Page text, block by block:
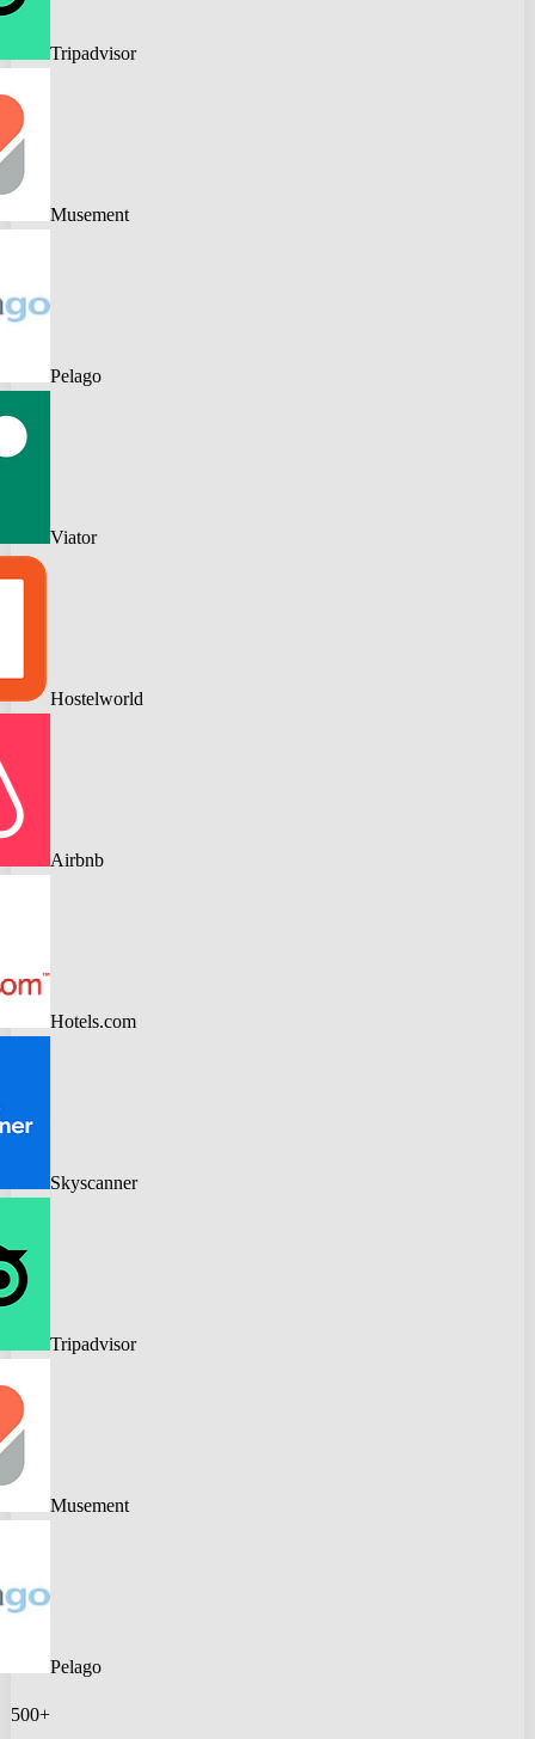
Tripadvisor
Musement
Pelago
Viator
Hostelworld
Airbnb
Hotels.com
Skyscanner
Tripadvisor
Musement
Pelago
500+